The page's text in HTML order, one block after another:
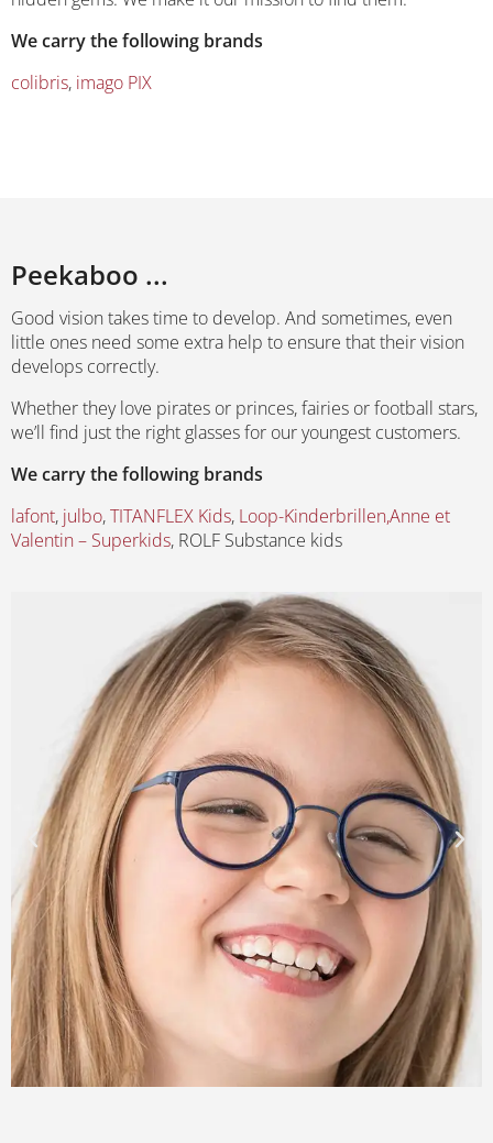
We carry the following brands
colibris, imago PIX
Peekaboo ...
Good vision takes time to develop. And sometimes, even
little ones need some extra help to ensure that their vision
develops correctly.
Whether they love pirates or princes, fairies or football stars,
we’ll find just the right glasses for our youngest customers.
We carry the following brands
lafont, julbo,TITANFLEX Kids, Loop-Kinderbrillen,Anne et
Valentin – Superkids, ROLF Substance kids